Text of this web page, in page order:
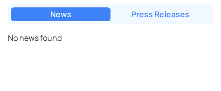
News Press Releases
No news found